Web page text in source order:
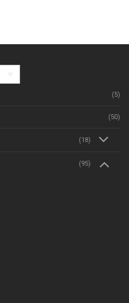
(5)
(50)
(18)
(95)